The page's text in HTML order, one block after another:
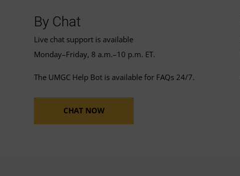
By Chat
Live chat support is available
Monday–Friday, 8 a.m.–10 p.m. ET.
The UMGC Help Bot is available for FAQs 24/7.
CHAT NOW